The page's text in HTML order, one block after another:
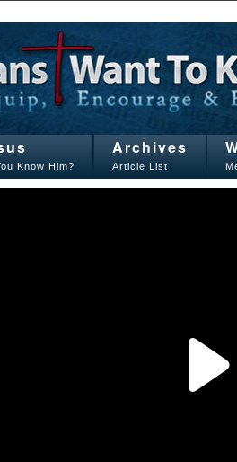
Know Him?
Archives
Article List